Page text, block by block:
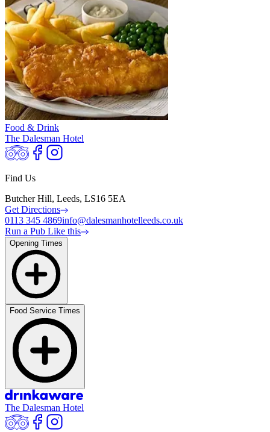
Food & Drink
The Dalesman Hotel
Find Us
Butcher Hill, Leeds, LS16 5EA
Get Directions
0113 345 4869info@dalesmanhotelleeds.co.uk
Run a Pub Like this
Opening Times
Food Service Times
The Dalesman Hotel